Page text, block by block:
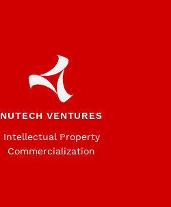
NUTECH VENTURES
Intellectual Property
Commercialization